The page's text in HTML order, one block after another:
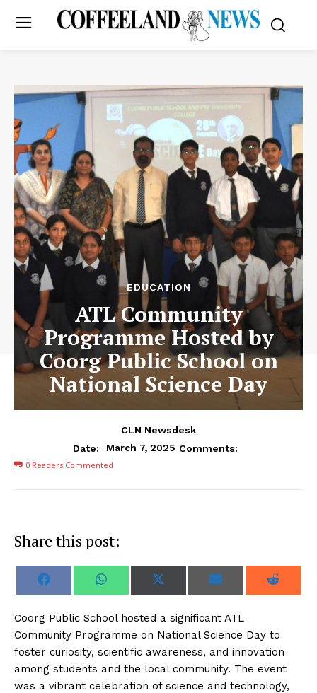
EDUCATION
ATL Community
Programme Hosted by
Coorg Public School on
National Science Day
CLN Newsdesk
Date:
March 7, 2025 Comments:
0 Readers Commented
Share this post:
a
e
o
n
c
b
o
o
k
a
e
o
n
a
s
A
p
p
a
e
o
n
T
i
t
t
e
)
a
e
o
n
a
l
a
d
Coorg Public School hosted a significant ATL
Community Programme on National Science Day to
foster curiosity, scientific awareness, and innovation
among students and the local community. The event
was a vibrant celebration of science and technology,